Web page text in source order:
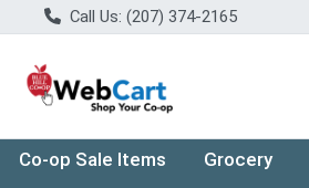
Call Us: (207) 374-2165
Co-op Sale Items Grocery